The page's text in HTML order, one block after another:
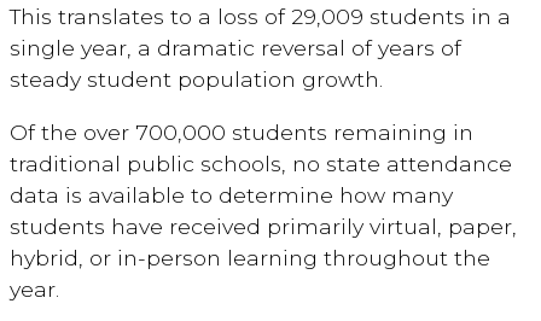
This translates to a loss of 29,009 students in a
single year, a dramatic reversal of years of
steady student population growth.
Of the over 700,000 students remaining in
traditional public schools, no state attendance
data is available to determine how many
students have received primarily virtual, paper,
hybrid, or in-person learning throughout the
year.